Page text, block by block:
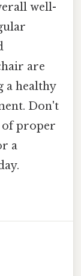
well-
are
a healthy
Don't
of proper
a